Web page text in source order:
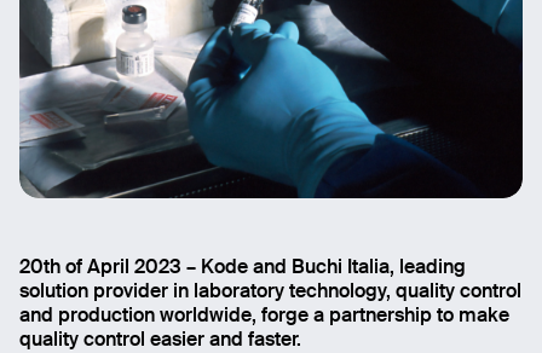
Quality check gest faster with the integration of NIR
analyzer and FactorAI
20th of April 2023 – Kode and Buchi Italia, leading
solution provider in laboratory technology, quality control
and production worldwide, forge a partnership to make
quality control easier and faster.